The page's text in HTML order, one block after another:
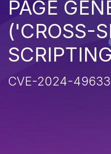
PAGE
('CROSS-
CVE-2024-49633